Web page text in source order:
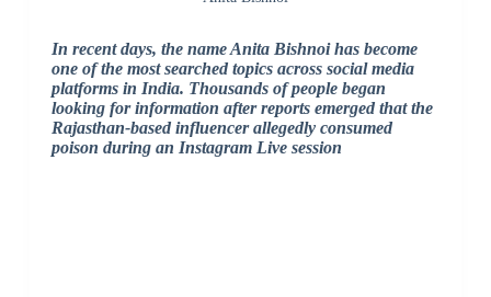
In recent days, the name Anita Bishnoi has become
one of the most searched topics across social media
platforms in India. Thousands of people began
looking for information after reports emerged that the
Rajasthan-based influencer allegedly consumed
poison during an Instagram Live session